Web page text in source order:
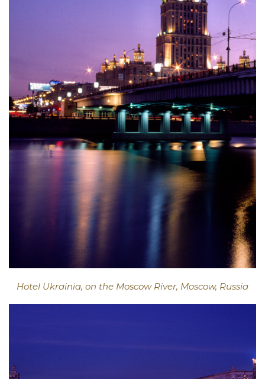
Hotel Ukrainia, on the Moscow River, Moscow, Russia